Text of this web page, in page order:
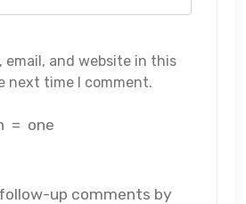
email, and website in this
next time I comment.
= one
up comments by